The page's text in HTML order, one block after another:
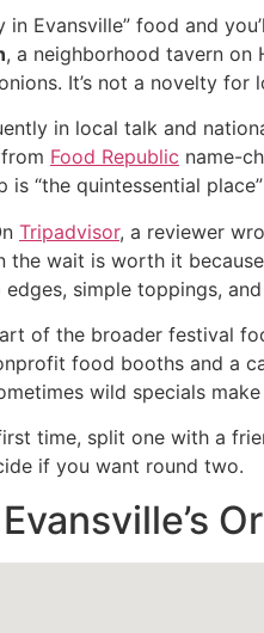
in Evansville” food and
, a neighborhood tavern on
It’s not a novelty for
in local talk and
Food Republic name-
“the quintessential
Tripadvisor, a reviewer
the wait is worth it
simple toppings,
of the broader festival
food booths and a
wild specials
time, split one with a
if you want round two.